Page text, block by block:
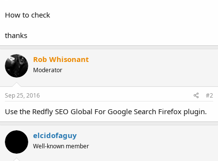
How to check
thanks
Rob Whisonant
Moderator
Sep 25, 2016 #2
Use the Redfly SEO Global For Google Search Firefox plugin.
elcidofaguy
Well-known member